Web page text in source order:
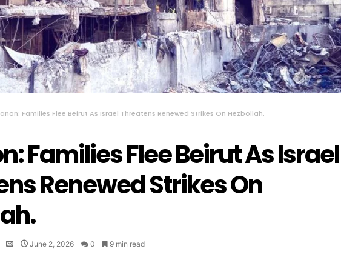
Families Flee Beirut As Israel Threatens Renewed Strikes On Hezbollah.
Families Flee Beirut As Israel
Renewed Strikes On
June 2, 2026 0 9 min read